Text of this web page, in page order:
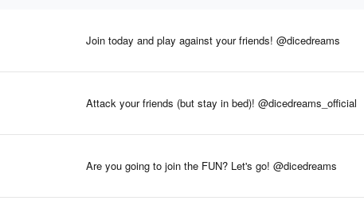
Join today and play against your friends! @dicedreams
Attack your friends (but stay in bed)! @dicedreams_official
Are you going to join the FUN? Let's go! @dicedreams